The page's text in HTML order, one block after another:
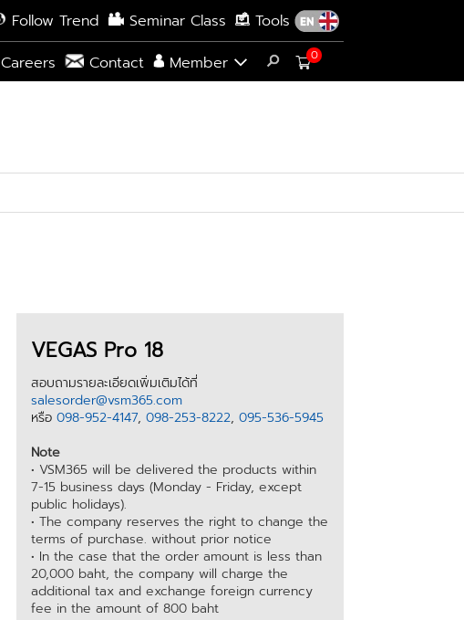
Follow Trend Seminar Class
Tools
Careers Contact Member 0
VEGAS Pro 18
สอบถามรายละเอียดเพิ่มเติมได้ที่
salesorder@vsm365.com
หรือ 098-952-4147, 098-253-8222, 095-536-5945
Note
• VSM365 will be delivered the products within
7-15 business days (Monday - Friday, except
public holidays).
• The company reserves the right to change the
terms of purchase. without prior notice
• In the case that the order amount is less than
20,000 baht, the company will charge the
additional tax and exchange foreign currency
fee in the amount of 800 baht